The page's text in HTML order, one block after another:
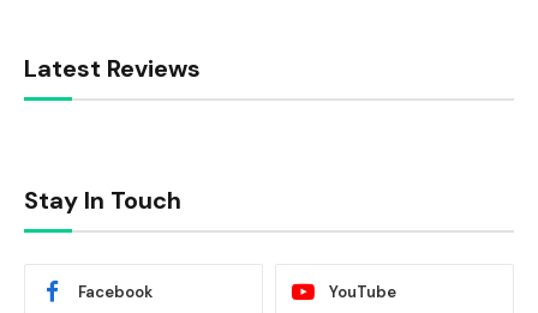
Latest Reviews
Stay In Touch
Facebook YouTube